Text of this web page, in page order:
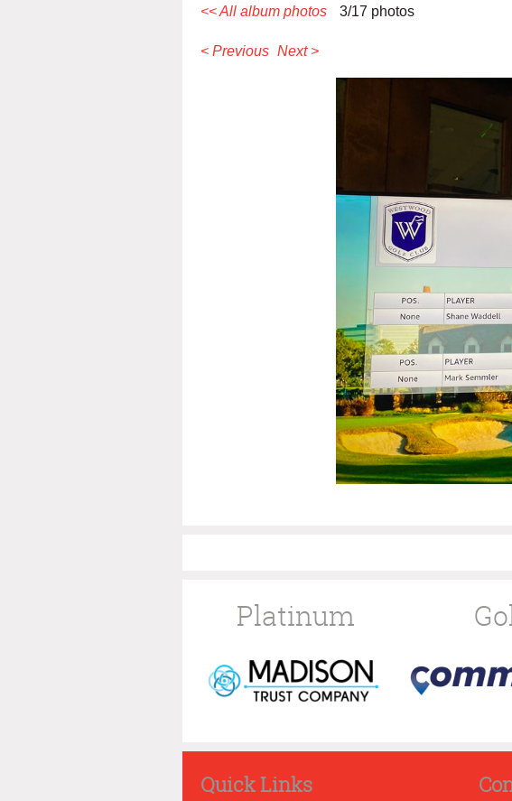
<< All album photos 3/17 photos
< Previous Next >
Platinum
Quick Links